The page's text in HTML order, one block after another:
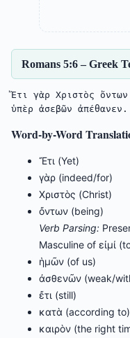
Romans 5:6 – Greek
Ἔτι γὰρ Χριστὸς
ὑπὲρ ἀσεβῶν ἀπέθανεν.
Word-by-Word
Ἔτι (Yet)
γὰρ (indeed/for)
Χριστὸς (Christ)
ὄντων (being)
Verb Parsing:
Masculine of εἰμί
ἡμῶν (of us)
ἀσθενῶν (weak/
ἔτι (still)
κατὰ (according to)
καιρὸν (the right